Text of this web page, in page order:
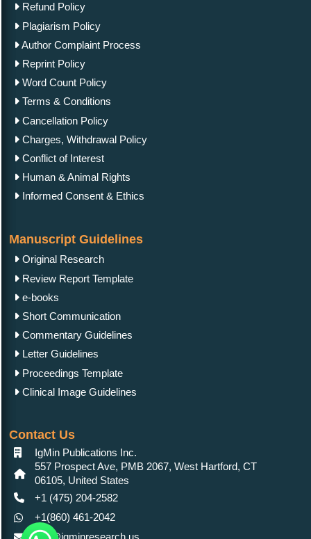
Refund Policy
Plagiarism Policy
Author Complaint Process
Reprint Policy
Word Count Policy
Terms & Conditions
Cancellation Policy
Charges, Withdrawal Policy
Conflict of Interest
Human & Animal Rights
Informed Consent & Ethics
Manuscript Guidelines
Original Research
Review Report Template
e-books
Short Communication
Commentary Guidelines
Letter Guidelines
Proceedings Template
Clinical Image Guidelines
Contact Us
IgMin Publications Inc.
557 Prospect Ave, PMB 2067, West Hartford, CT
06105, United States
+1 (475) 204-2582
+1(860) 461-2042